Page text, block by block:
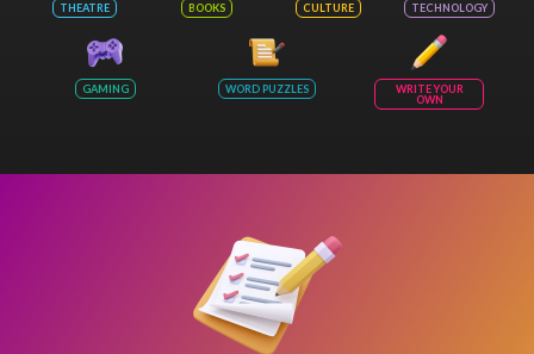
THEATRE BOOKS CULTURE TECHNOLOGY
GAMING WORD PUZZLES
WRITE YOUR
OWN